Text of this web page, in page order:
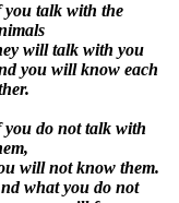
you talk with the
will talk with you
you will know each
you do not talk with
will not know them.
what you do not